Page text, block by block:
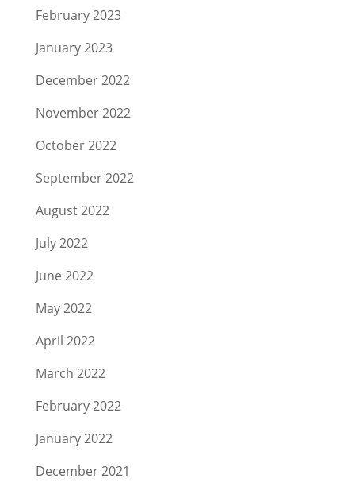
February 2023
January 2023
December 2022
November 2022
October 2022
September 2022
August 2022
July 2022
June 2022
May 2022
April 2022
March 2022
February 2022
January 2022
December 2021